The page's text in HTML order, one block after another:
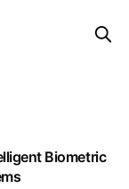
Biometric